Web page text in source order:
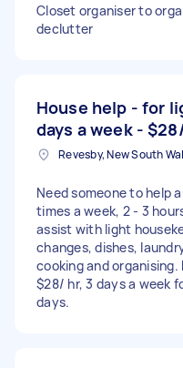
Closet organiser to
declutter
House help - for
days a week -
Revesby, New South
Need someone to help
times a week, 2 - 3
assist with light
changes, dishes,
cooking and
$28/ hr, 3 days a week
days.